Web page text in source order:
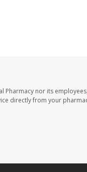
Pharmacy nor its
directly from your